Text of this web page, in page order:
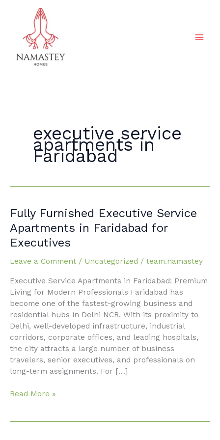
executive service
apartments in
Faridabad
Fully Furnished Executive Service
Apartments in Faridabad for
Executives
Leave a Comment / Uncategorized / team.namastey
Executive Service Apartments in Faridabad: Premium
Living for Modern Professionals Faridabad has
become one of the fastest-growing business and
residential hubs in Delhi NCR. With its proximity to
Delhi, well-developed infrastructure, industrial
corridors, corporate offices, and leading hospitals,
the city attracts a large number of business
travelers, senior executives, and professionals on
long-term assignments. For […]
Fully
Furnished
Executive
Service
Faridabad
for
Executives
Read More »